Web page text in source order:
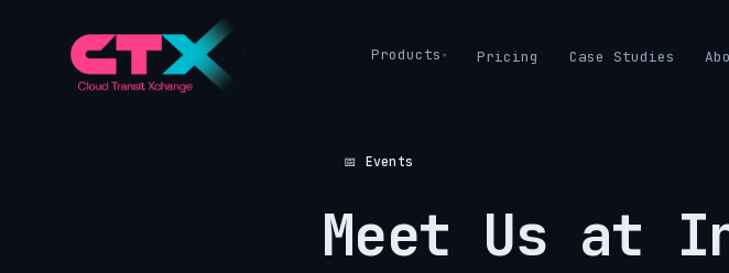
Products Pricing Case Studies
📅 Events
Meet Us at